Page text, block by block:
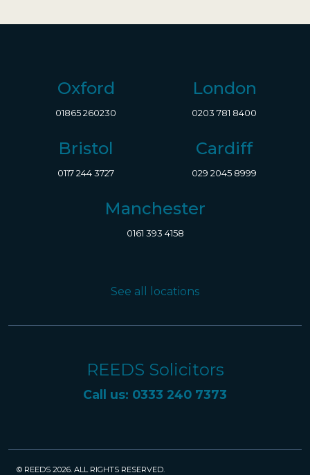
Oxford
01865 260230
London
0203 781 8400
Bristol
0117 244 3727
Cardiff
029 2045 8999
Manchester
0161 393 4158
See all locations
REEDS Solicitors
Call us: 0333 240 7373
© REEDS 2026. ALL RIGHTS RESERVED.